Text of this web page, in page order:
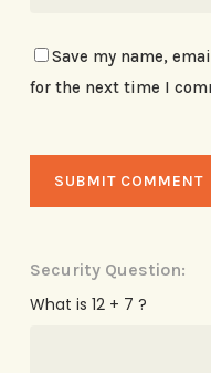
Save my name,
for the next time I
Security Question:
What is 12 + 7 ?